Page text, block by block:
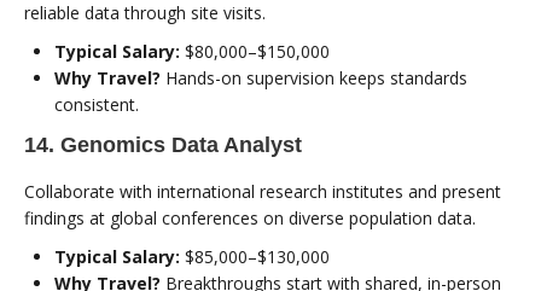
reliable data through site visits.
Typical Salary: $80,000–$150,000
Why Travel? Hands-on supervision keeps standards
consistent.
14. Genomics Data Analyst
Collaborate with international research institutes and present
findings at global conferences on diverse population data.
Typical Salary: $85,000–$130,000
Why Travel? Breakthroughs start with shared, in-person